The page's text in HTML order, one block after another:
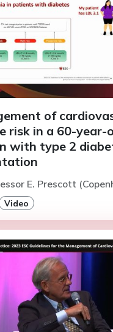
of
risk in a 60-year-
with type 2
E. Prescott
Video